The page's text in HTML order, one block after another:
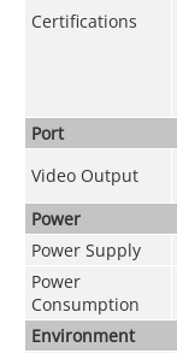
Certifications
Port
Video Output
Power
Power Supply
Power
Consumption
Environment